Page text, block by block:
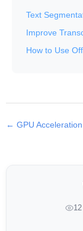
Text
Improve
How to Use
← GPU